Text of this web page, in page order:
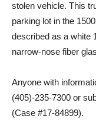
stolen vehicle. This
parking lot in the
described as a white
narrow-nose fiber
Anyone with
(405)-235-7300 or
(Case #17-84899).